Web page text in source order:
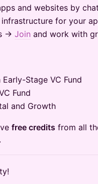
and websites by
for your
→ Join and work with
Stage VC Fund
Fund
and Growth
free credits from all